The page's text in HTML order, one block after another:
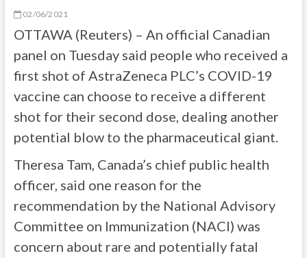
02/06/2021
OTTAWA (Reuters) – An official Canadian
panel on Tuesday said people who received a
first shot of AstraZeneca PLC’s COVID-19
vaccine can choose to receive a different
shot for their second dose, dealing another
potential blow to the pharmaceutical giant.
Theresa Tam, Canada’s chief public health
officer, said one reason for the
recommendation by the National Advisory
Committee on Immunization (NACI) was
concern about rare and potentially fatal